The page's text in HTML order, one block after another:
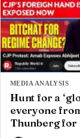
MEDIA ANALYSIS
Hunt for a
everyone
Thunberg for